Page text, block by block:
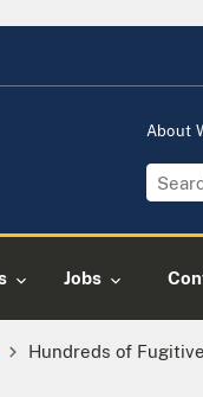
About
Jobs
Hundreds of